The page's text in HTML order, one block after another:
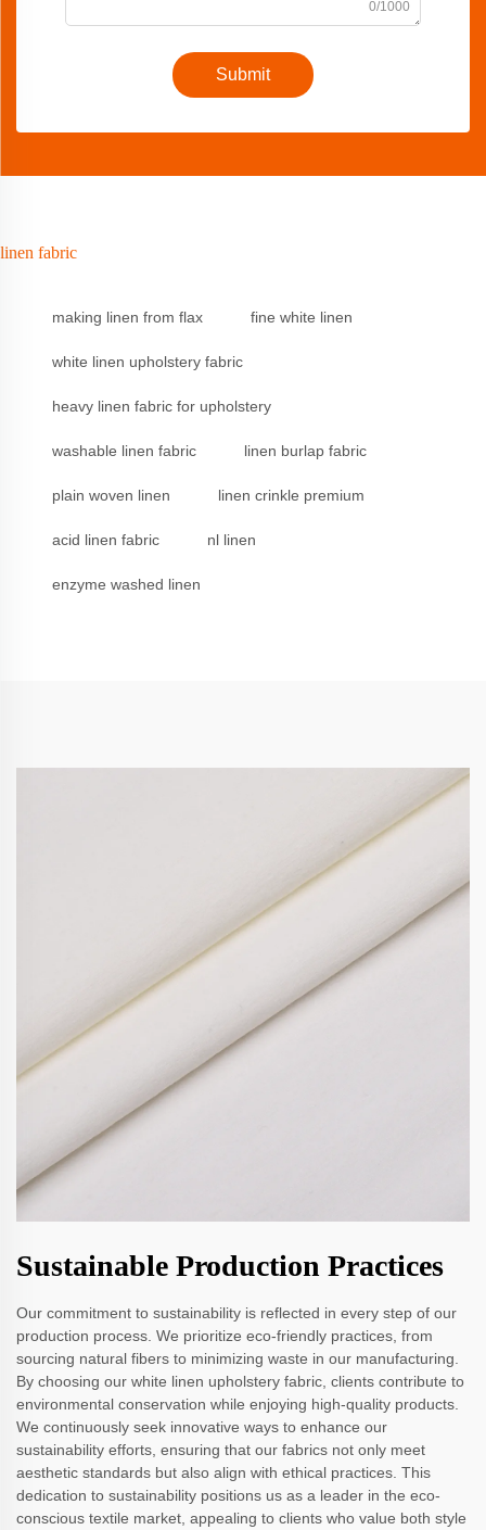
0/1000
Submit
linen fabric
making linen from flax fine white linen
white linen upholstery fabric
heavy linen fabric for upholstery
washable linen fabric linen burlap fabric
plain woven linen linen crinkle premium
acid linen fabric nl linen
enzyme washed linen
Sustainable Production Practices
Our commitment to sustainability is reflected in every step of our
production process. We prioritize eco-friendly practices, from
sourcing natural fibers to minimizing waste in our manufacturing.
By choosing our white linen upholstery fabric, clients contribute to
environmental conservation while enjoying high-quality products.
We continuously seek innovative ways to enhance our
sustainability efforts, ensuring that our fabrics not only meet
aesthetic standards but also align with ethical practices. This
dedication to sustainability positions us as a leader in the eco-
conscious textile market, appealing to clients who value both style